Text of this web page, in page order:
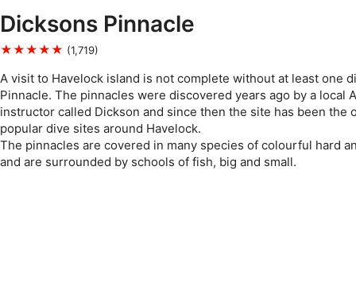
Dicksons Pinnacle
★★★★★ (1,719)
A visit to Havelock island is not complete without at least one
Pinnacle. The pinnacles were discovered years ago by a local
instructor called Dickson and since then the site has been the
popular dive sites around Havelock.
The pinnacles are covered in many species of colourful hard
and are surrounded by schools of fish, big and small.